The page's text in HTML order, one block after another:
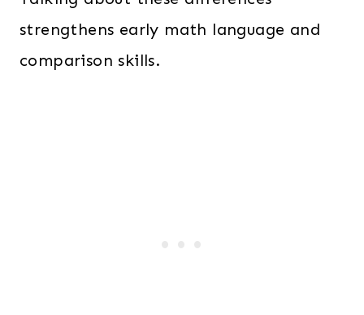
strengthens early math language and
comparison skills.